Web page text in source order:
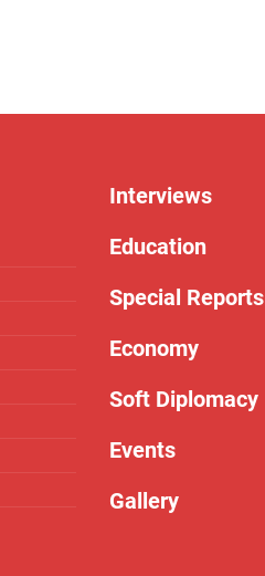
Interviews
Education
Special Reports
Economy
Soft Diplomacy
Events
Gallery